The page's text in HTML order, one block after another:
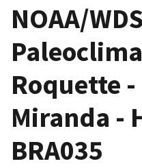
NOAA/WDS
Roquette -
Miranda -
BRA035